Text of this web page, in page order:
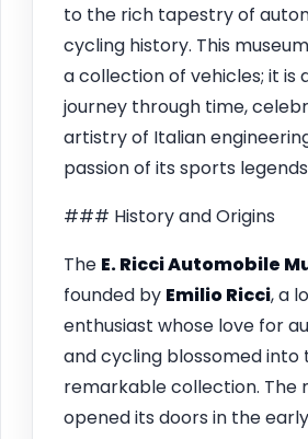
to the rich tapestry of
cycling history. This
a collection of vehicles; it is
journey through time,
artistry of Italian
passion of its sports
### History and Origins
The E. Ricci Automobile
founded by Emilio Ricci, a
enthusiast whose love for
and cycling blossomed into
remarkable collection. The
opened its doors in the